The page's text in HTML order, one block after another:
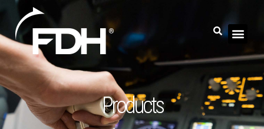
Products